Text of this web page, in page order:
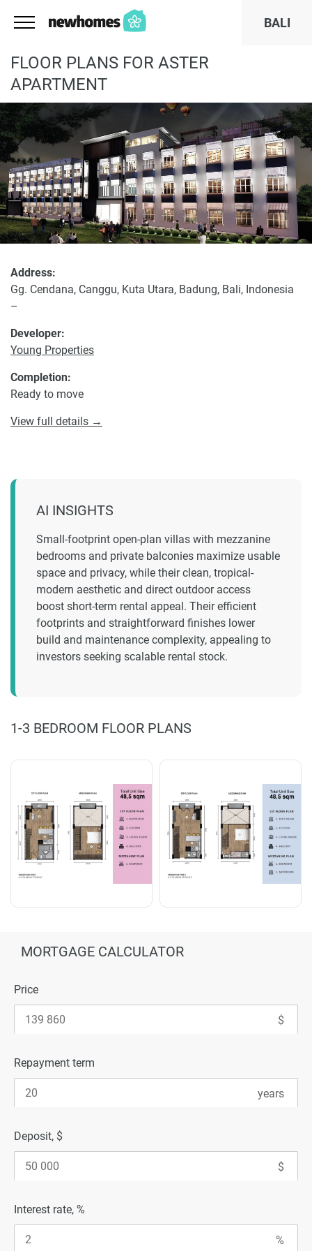
BALI
FLOOR PLANS FOR ASTER
APARTMENT
Developer:
Young Properties
Address:
Gg. Cendana, Canggu, Kuta Utara, Badung, Bali, Indonesia
–
Completion:
Ready to move
View full details →
AI INSIGHTS
Small-footprint open-plan villas with mezzanine
bedrooms and private balconies maximize usable
space and privacy, while their clean, tropical-
modern aesthetic and direct outdoor access
boost short-term rental appeal. Their efficient
footprints and straightforward finishes lower
build and maintenance complexity, appealing to
investors seeking scalable rental stock.
1-3 BEDROOM FLOOR PLANS
MORTGAGE CALCULATOR
Price
Repayment term
Deposit, $
Interest rate, %